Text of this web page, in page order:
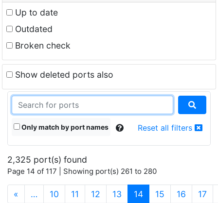
Up to date
Outdated
Broken check
Show deleted ports also
Only match by port names Reset all filters
2,325 port(s) found
Page 14 of 117 | Showing port(s) 261 to 280
« … 10 11 12 13 14(current)
15 16 17